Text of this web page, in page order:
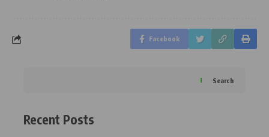
Facebook
Search
Recent Posts